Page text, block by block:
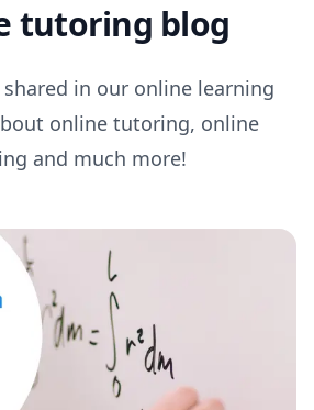
tutoring blog
in our online learning
online tutoring, online
and much more!